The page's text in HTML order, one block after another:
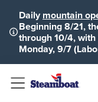
Daily mountain
Beginning 8/21,
through 10/4,
Monday, 9/7
Menu